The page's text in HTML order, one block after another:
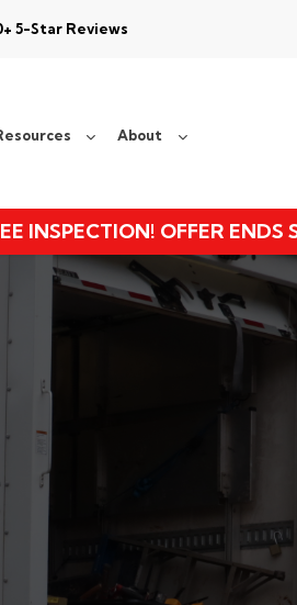
5-Star Reviews
About
INSPECTION! OFFER ENDS